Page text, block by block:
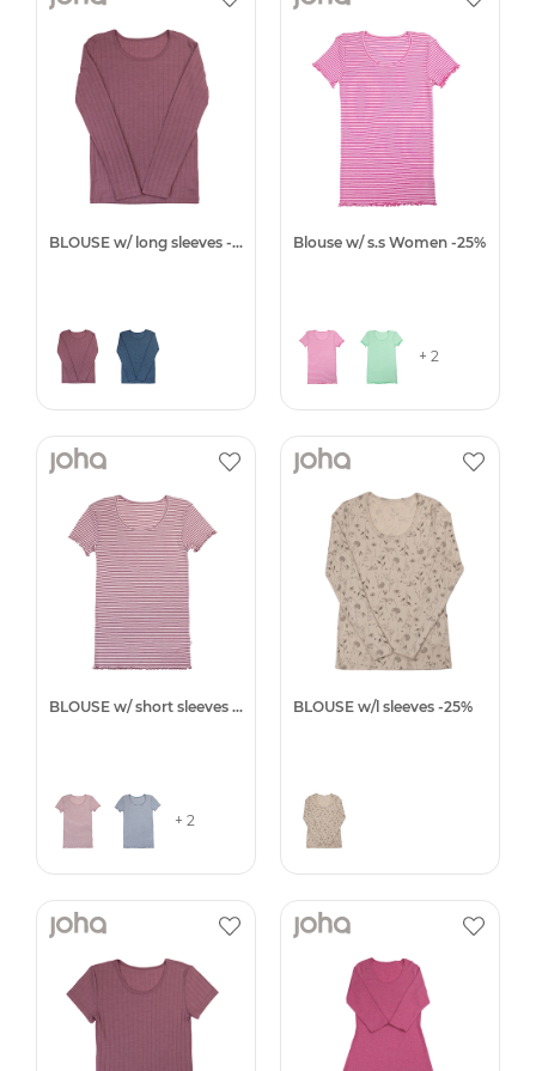
BLOUSE w/ long sleeves -25% Blouse w/ s.s Women -25%
+ 2
BLOUSE w/ short sleeves -25%
+ 2
BLOUSE w/l sleeves -25%